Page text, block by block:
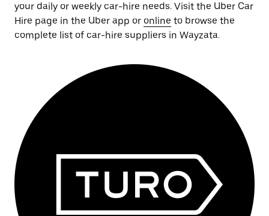
your daily or weekly car-hire needs. Visit the Uber Car
Hire page in the Uber app or online to browse the
complete list of car-hire suppliers in Wayzata.